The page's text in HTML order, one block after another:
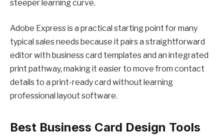
steeper learning curve.
Adobe Express is a practical starting point for many
typical sales needs because it pairs a straightforward
editor with business card templates and an integrated
print pathway, making it easier to move from contact
details to a print-ready card without learning
professional layout software.
Best Business Card Design Tools